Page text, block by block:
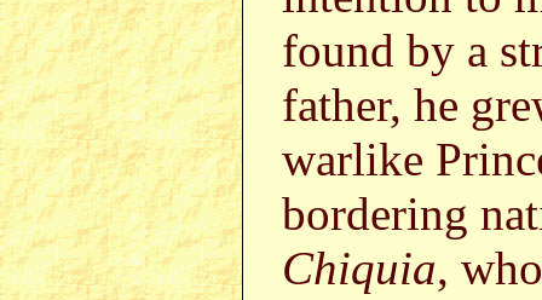
found by a
father, he
warlike
bordering
Chiquia,